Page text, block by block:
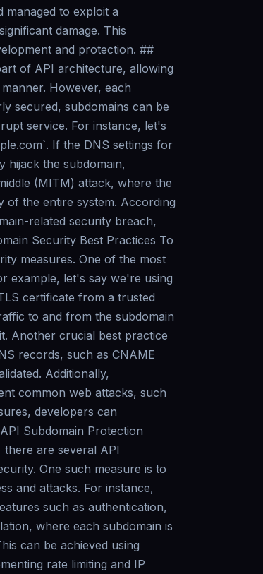
managed to exploit a
damage. This
and protection. ##
of API architecture, allowing
However, each
secured, subdomains can be
service. For instance, let's
If the DNS settings for
hijack the subdomain,
(MITM) attack, where the
of the entire system. According
related security breach,
Security Best Practices To
measures. One of the most
example, let's say we're using
certificate from a trusted
to and from the subdomain
Another crucial best practice
records, such as CNAME
Additionally,
common web attacks, such
developers can
Subdomain Protection
there are several API
One such measure is to
and attacks. For instance,
such as authentication,
where each subdomain is
can be achieved using
rate limiting and IP